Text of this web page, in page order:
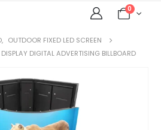
0
, OUTDOOR FIXED LED SCREEN
DIGITAL ADVERTISING BILLBOARD